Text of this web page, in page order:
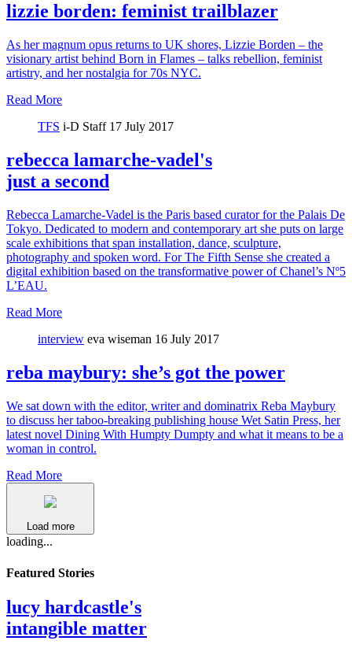
lizzie borden: feminist trailblazer
As her magnum opus returns to UK shores, Lizzie Borden – the
visionary artist behind Born in Flames – talks rebellion, feminist
artistry, and her nostalgia for 70s NYC.
Read More
TFS i-D Staff 17 July 2017
rebecca lamarche-vadel's
just a second
Rebecca Lamarche-Vadel is the Paris based curator for the Palais De
Tokyo. Dedicated to modern and contemporary art she puts on large
scale exhibitions that span installation, dance, sculpture,
photography and spoken word. For The Fifth Sense she created a
digital exhibition based on the transformative power of Chanel’s Nº5
L’EAU.
Read More
interview eva wiseman 16 July 2017
reba maybury: she’s got the power
We sat down with the editor, writer and dominatrix Reba Maybury
to discuss her taboo-breaking publishing house Wet Satin Press, her
latest novel Dining With Humpty Dumpty and what it means to be a
woman in control.
Read More
Load more
loading...
Featured Stories
lucy hardcastle's
intangible matter